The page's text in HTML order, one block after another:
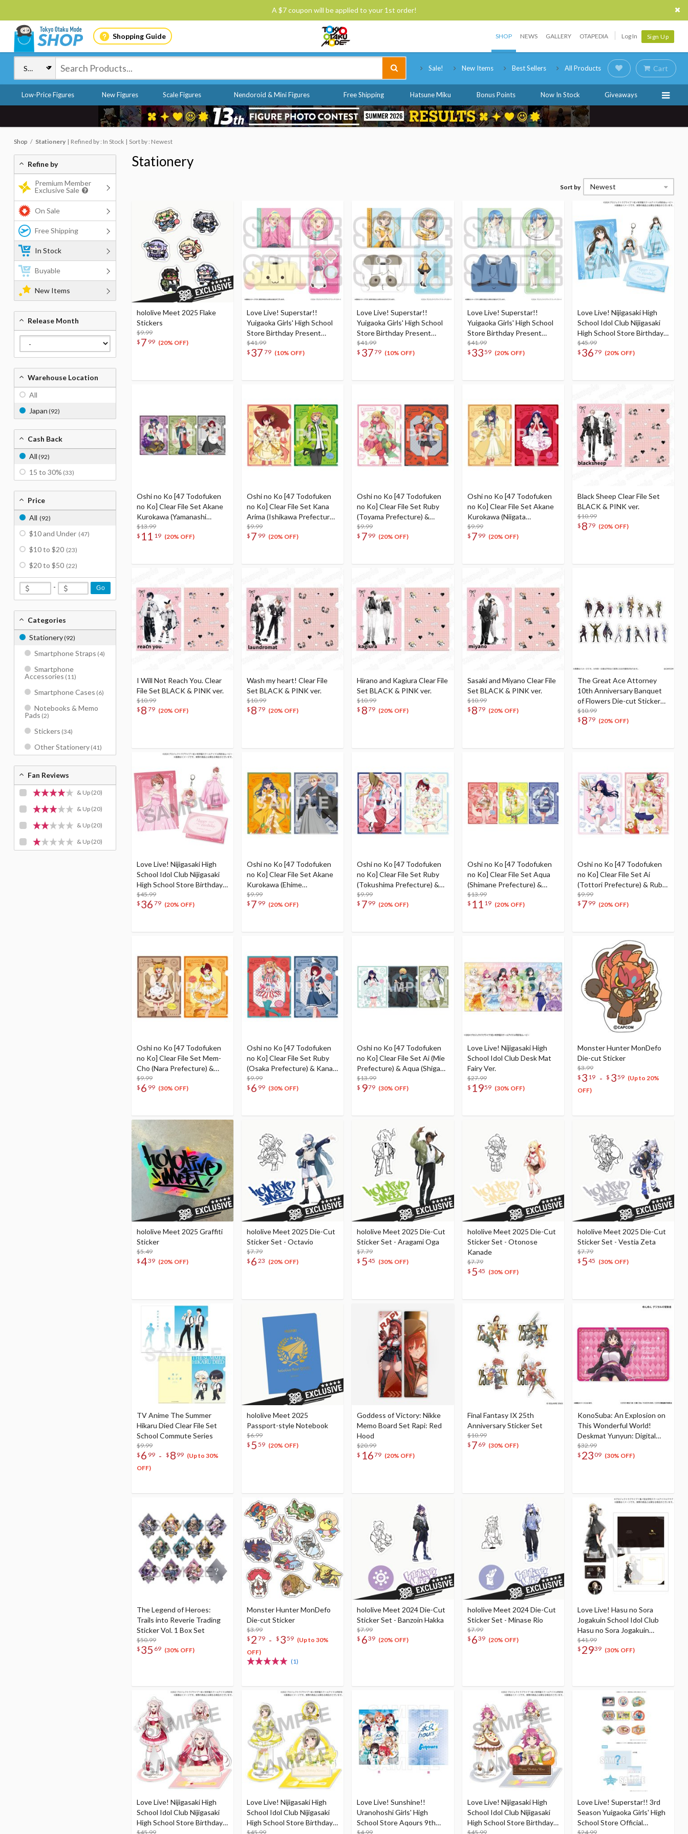
A $7 coupon will be applied to your 1st order!
Shopping Guide SHOP NEWS GALLERY OTAPEDIA Log In Sign Up
Sale! New Items Best Sellers All Products Cart
Low-Price Figures New Figures Scale Figures Nendoroid & Mini Figures Free Shipping Hatsune Miku Bonus Points Now In Stock Giveaways
Shop Stationery Refined by : In Stock Sort by : Newest
Stationery
Sort by Newest
hololive Meet 2025 Flake
Stickers
$9.99
$ 7 99 (20% OFF)
Love Live! Superstar!!
Yuigaoka Girls' High School
Store Birthday Present
Season 5 Natsumi Onitsuka
Set
$41.99
$ 37 79 (10% OFF)
Love Live! Superstar!!
Yuigaoka Girls' High School
Store Birthday Present
Season 5 Keke Tang Set
$41.99
$ 3779 (10% OFF)
Love Live! Superstar!!
Yuigaoka Girls' High School
Store Birthday Present
Season 5 Shiki Wakana Set
$41.99
$ 3359 (20% OFF)
Love Live! Nijigasaki High
School Idol Club Nijigasaki
High School Store Birthday
Present 2026 Shizuku
Osaka Celebration Set
$45.99
$ 3679 (20% OFF)
Oshi no Ko [47 Todofuken
no Ko] Clear File Set Akane
Kurokawa (Yamanashi
Prefecture) & Ruby
(Shizuoka Prefecture) &
$13.99
$ 11 19 (20% OFF)
Oshi no Ko [47 Todofuken
no Ko] Clear File Set Kana
Arima (Ishikawa Prefecture)
& Aqua (Fukui Prefecture)
$9.99
$ 7 99 (20% OFF)
Oshi no Ko [47 Todofuken
no Ko] Clear File Set Ruby
(Toyama Prefecture) &
Mem-Cho (Gifu Prefecture)
$9.99
$ 7 99 (20% OFF)
Oshi no Ko [47 Todofuken
no Ko] Clear File Set Akane
Kurokawa (Niigata
Prefecture) & Ai (Nagano
Prefecture)
$9.99
$ 7 99 (20% OFF)
Black Sheep Clear File Set
BLACK & PINK ver.
$10.99
$ 879 (20% OFF)
I Will Not Reach You. Clear
File Set BLACK & PINK ver.
$10.99
$ 8 79 (20% OFF)
Wash my heart! Clear File
Set BLACK & PINK ver.
$10.99
$ 8 79 (20% OFF)
Hirano and Kagiura Clear File
Set BLACK & PINK ver.
$10.99
$ 879 (20% OFF)
Sasaki and Miyano Clear File
Set BLACK & PINK ver.
$10.99
$ 879 (20% OFF)
The Great Ace Attorney
10th Anniversary Banquet
of Flowers Die-cut Sticker
Set
$10.99
$ 879 (20% OFF)
Love Live! Nijigasaki High
School Idol Club Nijigasaki
High School Store Birthday
Present 2026 Ayumu
Uehara Celebration Set
$45.99
$ 36 79 (20% OFF)
Oshi no Ko [47 Todofuken
no Ko] Clear File Set Akane
Kurokawa (Ehime
Prefecture) & Aqua (Kochi
Prefecture)
$9.99
$ 7 99 (20% OFF)
Oshi no Ko [47 Todofuken
no Ko] Clear File Set Ruby
(Tokushima Prefecture) &
Kana Arima (Kagawa
Prefecture)
$9.99
$ 7 99 (20% OFF)
Oshi no Ko [47 Todofuken
no Ko] Clear File Set Aqua
(Shimane Prefecture) &
MEMcho (Hiroshima
Prefecture) & Akane
$13.99
$ 11 19 (20% OFF)
Oshi no Ko [47 Todofuken
no Ko] Clear File Set Ai
(Tottori Prefecture) & Ruby
(Okayama Prefecture)
$9.99
$ 7 99 (20% OFF)
Oshi no Ko [47 Todofuken
no Ko] Clear File Set Mem-
Cho (Nara Prefecture) &
Kana Arima (Wakayama
Prefecture)
$9.99
$ 6 99 (30% OFF)
Oshi no Ko [47 Todofuken
no Ko] Clear File Set Ruby
(Osaka Prefecture) & Kana
Arima (Hyogo Prefecture)
$9.99
$ 6 99 (30% OFF)
Oshi no Ko [47 Todofuken
no Ko] Clear File Set Ai (Mie
Prefecture) & Aqua (Shiga
Prefecture) & Akane
Kurokawa (Kyoto
$13.99
$ 979 (30% OFF)
Love Live! Nijigasaki High
School Idol Club Desk Mat
Fairy Ver.
$27.99
$ 1959 (30% OFF)
Monster Hunter MonDefo
Die-cut Sticker
$3.99
$ 3 19 - $ 359 (Up to 20%
OFF)
hololive Meet 2025 Graffiti
Sticker
$5.49
$439 (20% OFF)
hololive Meet 2025 Die-Cut
Sticker Set - Octavio
$7.79
$ 6 23 (20% OFF)
hololive Meet 2025 Die-Cut
Sticker Set - Aragami Oga
$7.79
$ 545 (30% OFF)
hololive Meet 2025 Die-Cut
Sticker Set - Otonose
Kanade
$7.79
$ 545 (30% OFF)
hololive Meet 2025 Die-Cut
Sticker Set - Vestia Zeta
$7.79
$ 545 (30% OFF)
TV Anime The Summer
Hikaru Died Clear File Set
School Commute Series
$9.99
$ 6 99 - $ 8 99 (Up to 30%
OFF)
hololive Meet 2025
Passport-style Notebook
$6.99
$ 5 59 (20% OFF)
Goddess of Victory: Nikke
Memo Board Set Rapi: Red
Hood
$20.99
$ 1679 (20% OFF)
Final Fantasy IX 25th
Anniversary Sticker Set
$10.99
$ 7 69 (30% OFF)
KonoSuba: An Explosion on
This Wonderful World!
Deskmat Yunyun: Digital
Adventurer Ver.
$32.99
$ 2309 (30% OFF)
The Legend of Heroes:
Trails into Reverie Trading
Sticker Vol. 1 Box Set
$50.99
$ 35 69 (30% OFF)
Monster Hunter MonDefo
Die-cut Sticker
$3.99
$ 2 79 - $ 359 (Up to 30%
OFF)
(1)
hololive Meet 2024 Die-Cut
Sticker Set - Banzoin Hakka
$7.99
$ 639 (20% OFF)
hololive Meet 2024 Die-Cut
Sticker Set - Minase Rio
$7.99
$ 639 (20% OFF)
Love Live! Hasu no Sora
Jogakuin School Idol Club
Hasu no Sora Jogakuin
School Store Birthday
Present Kosuzu
$41.99
$ 2939 (30% OFF)
Love Live! Nijigasaki High
School Idol Club Nijigasaki
High School Store Birthday
$45.99
Love Live! Nijigasaki High
School Idol Club Nijigasaki
High School Store Birthday
$45.99
Love Live! Sunshine!!
Uranohoshi Girls' High
School Store Aqours 9th
$4.99
Love Live! Nijigasaki High
School Idol Club Nijigasaki
High School Store Birthday
$45.99
Love Live! Superstar!! 3rd
Season Yuigaoka Girls' High
School Store Official
$24.99
Refine by
Premium Member
Exclusive Sale
On Sale
Free Shipping
In Stock
Buyable
New Items
Release Month
Warehouse Location
All
Japan (92)
Cash Back
All (92)
15 to 30% (33)
Price
All (92)
$10 and Under (47)
$10 to $20 (23)
$20 to $50 (22)
- Go
Categories
Stationery(92)
Smartphone Straps (4)
Smartphone
Accessories (11)
Smartphone Cases (6)
Notebooks & Memo
Pads (2)
Stickers (34)
Other Stationery (41)
Fan Reviews
& Up (20)
& Up (20)
& Up (20)
& Up (20)